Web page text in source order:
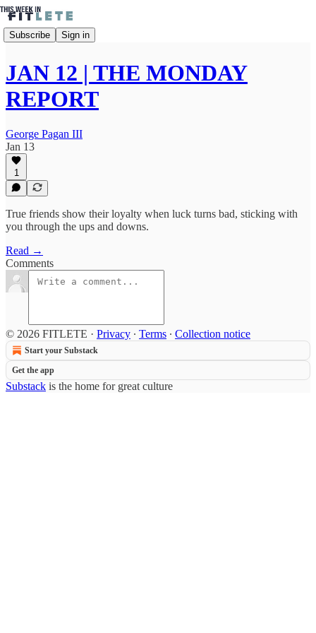
Subscribe Sign in
JAN 12 | THE MONDAY
REPORT
George Pagan III
Jan 13
1
True friends show their loyalty when luck turns bad, sticking with
you through the ups and downs.
Read →
Comments
© 2026 FITLETE · Privacy ∙ Terms ∙ Collection notice
Start your Substack
Get the app
Substack is the home for great culture